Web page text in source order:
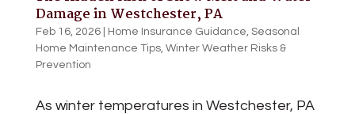
Damage in Westchester, PA
Feb 16, 2026| Home Insurance Guidance, Seasonal
Home Maintenance Tips, Winter Weather Risks &
Prevention
As winter temperatures in Westchester, PA